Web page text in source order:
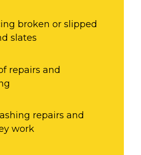
broken or slipped
slates
repairs and
repairs and
work